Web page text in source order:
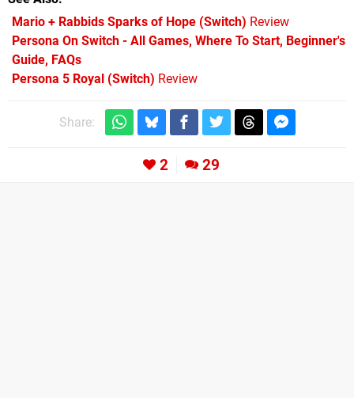
Mario + Rabbids Sparks of Hope (Switch) Review
Persona On Switch - All Games, Where To Start, Beginner's
Guide, FAQs
Persona 5 Royal (Switch) Review
Share:
2 29